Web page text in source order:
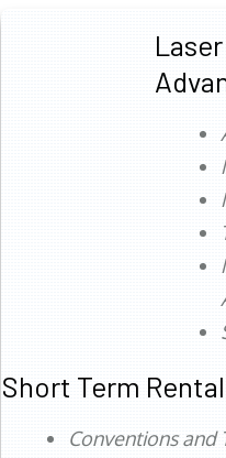
Short Term Rental
Conventions and